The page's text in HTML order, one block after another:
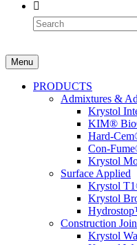
Menu
PRODUCTS
Admixtures &
Krystol
KIM®
Hard-
Con-
Krystol
Surface Applied
Krystol
Krystol
Construction
Krystol